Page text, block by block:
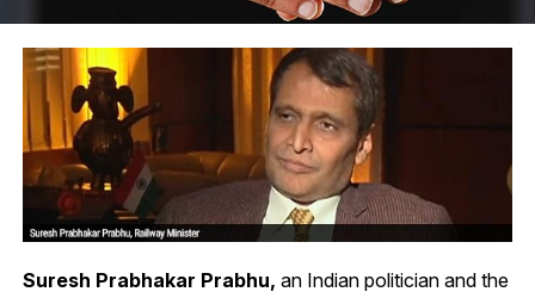
Suresh Prabhakar Prabhu, an Indian politician and the